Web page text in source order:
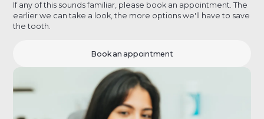
If any of this sounds familiar, please book an appointment. The
earlier we can take a look, the more options we'll have to save
the tooth.
Book an appointment